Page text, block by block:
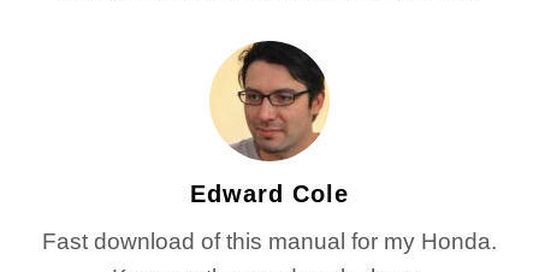
Edward Cole
Fast download of this manual for my Honda.